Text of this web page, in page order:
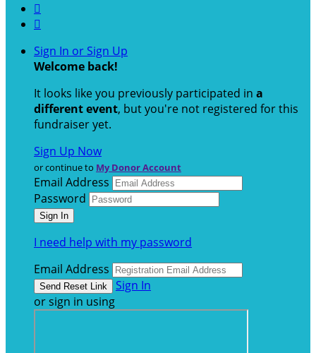


Sign In or Sign Up
Welcome back!
It looks like you previously participated in a
different event, but you're not registered for this
fundraiser yet.
Sign Up Now
or continue to My Donor Account
Email Address
Password
I need help with my password
Email Address
Sign In
or sign in using